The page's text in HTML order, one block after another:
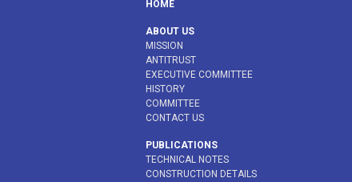
HOME
ABOUT US
MISSION
ANTITRUST
EXECUTIVE COMMITTEE
HISTORY
COMMITTEE
CONTACT US
PUBLICATIONS
TECHNICAL NOTES
CONSTRUCTION DETAILS